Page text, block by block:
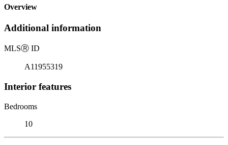
Overview
Additional information
MLSⓇ ID
A11955319
Interior features
Bedrooms
10